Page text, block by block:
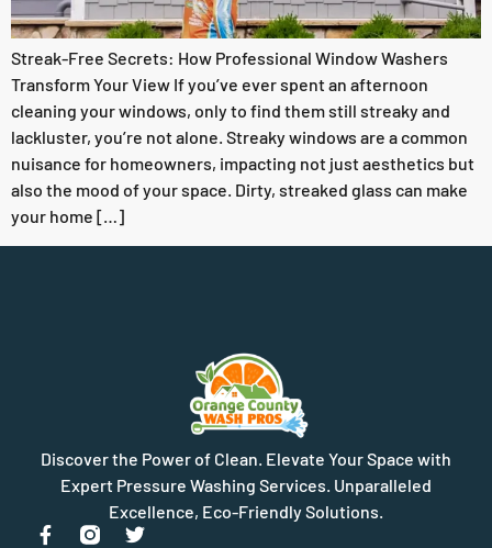
Streak-Free Secrets: How Professional Window Washers
Transform Your View If you’ve ever spent an afternoon
cleaning your windows, only to find them still streaky and
lackluster, you’re not alone. Streaky windows are a common
nuisance for homeowners, impacting not just aesthetics but
also the mood of your space. Dirty, streaked glass can make
your home […]
Discover the Power of Clean. Elevate Your Space with
Expert Pressure Washing Services. Unparalleled
Excellence, Eco-Friendly Solutions.